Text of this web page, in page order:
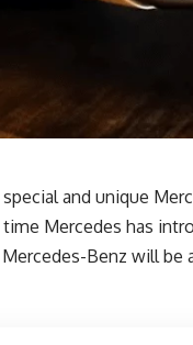
and unique
Mercedes has
Benz will be